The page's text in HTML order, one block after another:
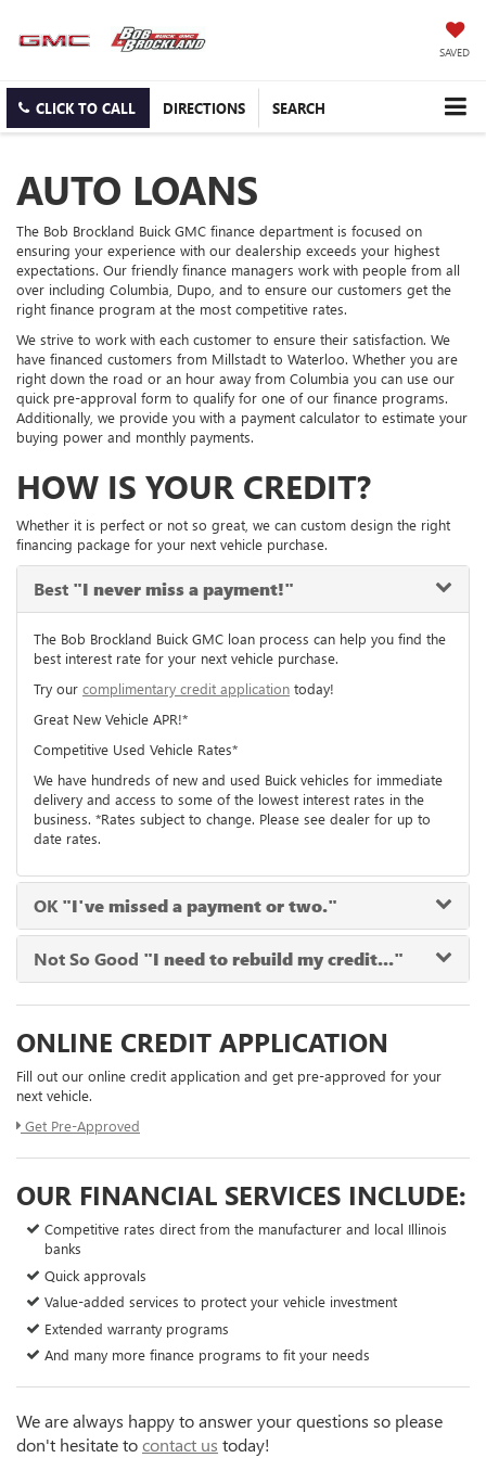
SAVED
CLICK TO CALL DIRECTIONS SEARCH
AUTO LOANS
The Bob Brockland Buick GMC finance department is focused on
ensuring your experience with our dealership exceeds your highest
expectations. Our friendly finance managers work with people from all
over including Columbia, Dupo, and to ensure our customers get the
right finance program at the most competitive rates.
We strive to work with each customer to ensure their satisfaction. We
have financed customers from Millstadt to Waterloo. Whether you are
right down the road or an hour away from Columbia you can use our
quick pre-approval form to qualify for one of our finance programs.
Additionally, we provide you with a payment calculator to estimate your
buying power and monthly payments.
HOW IS YOUR CREDIT?
Whether it is perfect or not so great, we can custom design the right
financing package for your next vehicle purchase.
Best "I never miss a payment!"
The Bob Brockland Buick GMC loan process can help you find the
best interest rate for your next vehicle purchase.
Try our complimentary credit application today!
Great New Vehicle APR!*
Competitive Used Vehicle Rates*
We have hundreds of new and used Buick vehicles for immediate
delivery and access to some of the lowest interest rates in the
business. *Rates subject to change. Please see dealer for up to
date rates.
OK"I've missed a payment or two."
Not So Good "I need to rebuild my credit..."
ONLINE CREDIT APPLICATION
Fill out our online credit application and get pre-approved for your
next vehicle.
Get Pre-Approved
OUR FINANCIAL SERVICES INCLUDE:
Competitive rates direct from the manufacturer and local Illinois
banks
Quick approvals
Value-added services to protect your vehicle investment
Extended warranty programs
And many more finance programs to fit your needs
We are always happy to answer your questions so please
don't hesitate tocontact us today!